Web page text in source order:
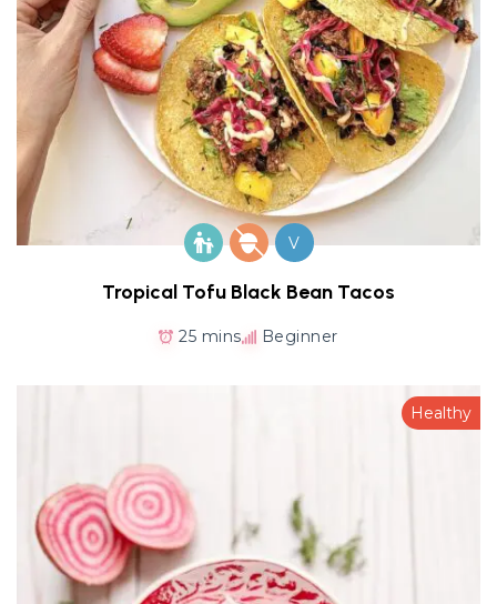
V
Tropical Tofu Black Bean Tacos
25 mins Beginner
Healthy